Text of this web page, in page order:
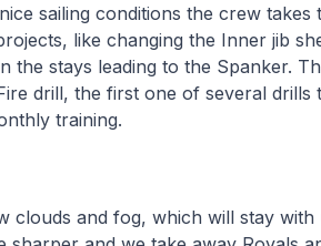
sailing conditions the crew takes
like changing the Inner jib
the stays leading to the Spanker.
drill, the first one of several drills
training.
clouds and fog, which will stay